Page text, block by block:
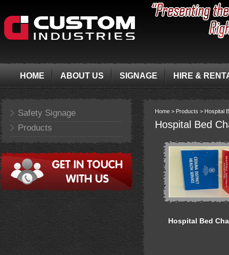
HOME ABOUT US SIGNAGE HIRE &
Safety Signage
Products
Home > Products > Hospital
Hospital Bed
Hospital Bed